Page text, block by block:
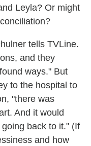
Leyla? Or might
tells TVLine.
and they
ways." But
to the hospital to
"there was
And it would
back to it." (If
and how